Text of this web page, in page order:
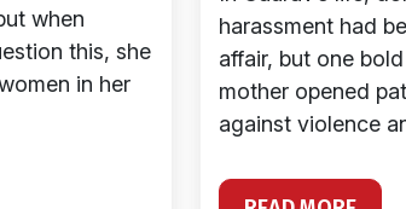
when
this, she
in her
harassment had
affair, but one
mother opened
against violence